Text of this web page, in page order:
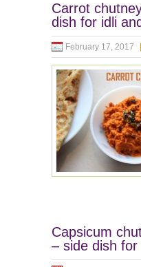
Carrot
dish for idli
February 17, 2017
Capsicum
– side dish